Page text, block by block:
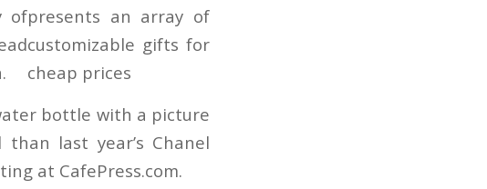
of
bottle with a picture
last year’s Chanel
at CafePress.com.